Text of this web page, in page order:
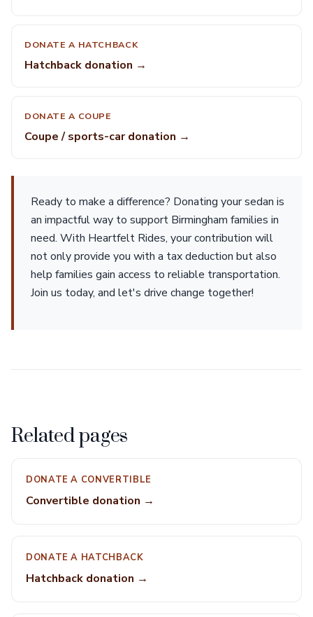
DONATE A HATCHBACK
Hatchback donation →
DONATE A COUPE
Coupe / sports-car donation →
Ready to make a difference? Donating your sedan is
an impactful way to support Birmingham families in
need. With Heartfelt Rides, your contribution will
not only provide you with a tax deduction but also
help families gain access to reliable transportation.
Join us today, and let's drive change together!
Related pages
DONATE A CONVERTIBLE
Convertible donation →
DONATE A HATCHBACK
Hatchback donation →